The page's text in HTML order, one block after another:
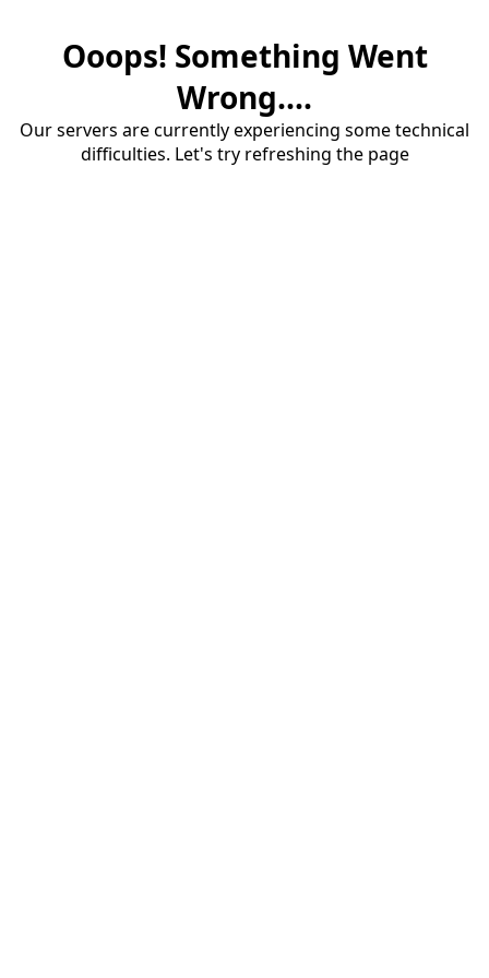
Ooops! Something Went
Wrong....
Our servers are currently experiencing some technical
difficulties. Let's try refreshing the page